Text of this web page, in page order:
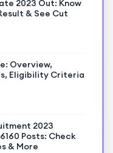
2023 Out: Know
& See Cut
Overview,
Eligibility Criteria
2023
Posts: Check
& More